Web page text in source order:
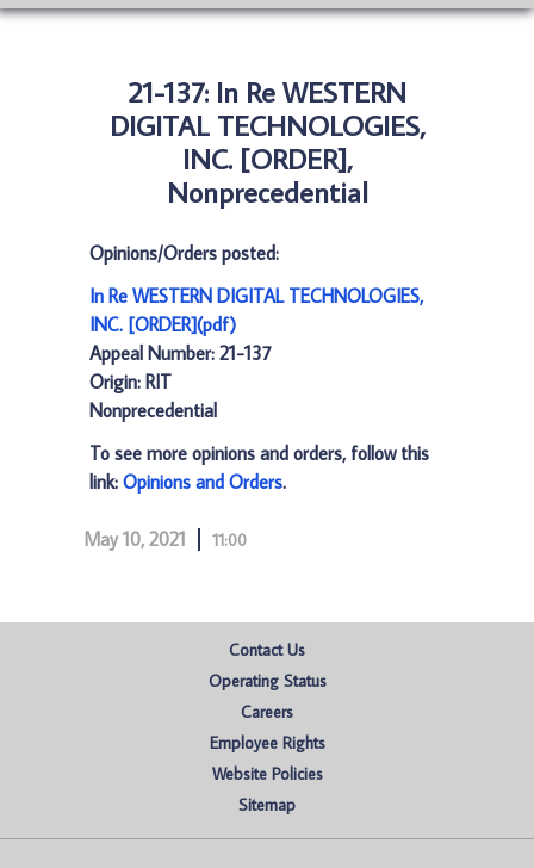
21-137: In Re WESTERN
DIGITAL TECHNOLOGIES,
INC. [ORDER],
Nonprecedential
Opinions/Orders posted:
In Re WESTERN DIGITAL TECHNOLOGIES,
INC. [ORDER](pdf)
Appeal Number: 21-137
Origin: RIT
Nonprecedential
To see more opinions and orders, follow this
link: Opinions and Orders.
May 10, 2021 11:00
Contact Us
Operating Status
Careers
Employee Rights
Website Policies
Sitemap